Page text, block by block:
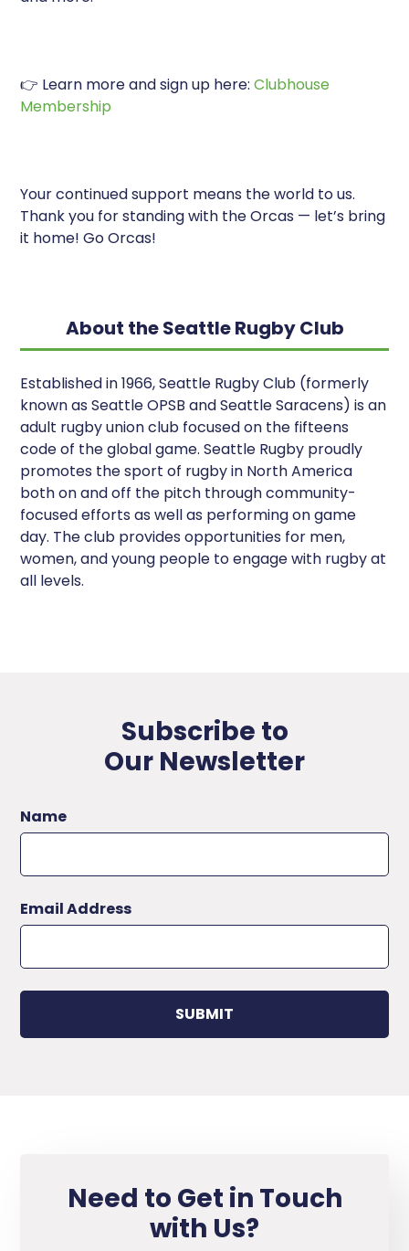
👉 Learn more and sign up here:Clubhouse
Membership
Your continued support means the world to us.
Thank you for standing with the Orcas — let’s bring
it home! Go Orcas!
About the Seattle Rugby Club
Established in 1966, Seattle Rugby Club (formerly
known as Seattle OPSB and Seattle Saracens) is an
adult rugby union club focused on the fifteens
code of the global game. Seattle Rugby proudly
promotes the sport of rugby in North America
both on and off the pitch through community-
focused efforts as well as performing on game
day. The club provides opportunities for men,
women, and young people to engage with rugby at
all levels.
Subscribe to
Our Newsletter
Name
Email Address
Need to Get in Touch
with Us?